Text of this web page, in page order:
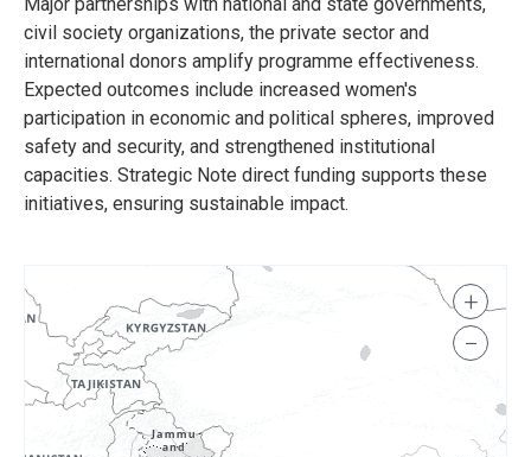
civil society organizations, the private sector and
international donors amplify programme effectiveness.
Expected outcomes include increased women's
participation in economic and political spheres, improved
safety and security, and strengthened institutional
capacities. Strategic Note direct funding supports these
initiatives, ensuring sustainable impact.
+
−